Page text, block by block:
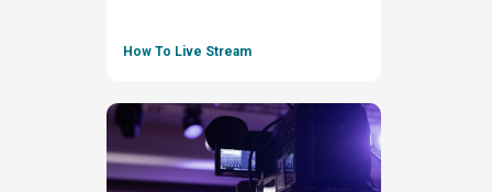
How To Live Stream